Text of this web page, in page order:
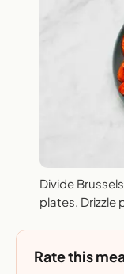
Divide
plates. Drizzle
Rate this